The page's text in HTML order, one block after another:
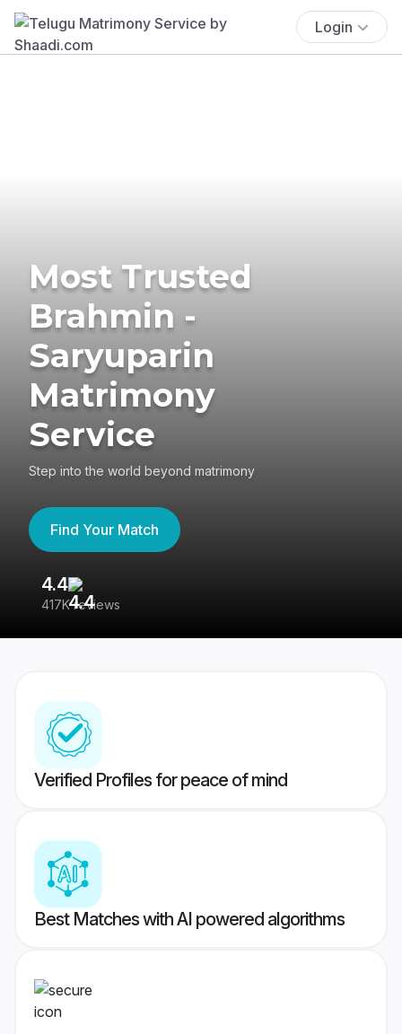
Login
Most Trusted
Brahmin -
Saryuparin
Matrimony
Service
Step into the world beyond matrimony
Find Your Match
4.4
417K reviews
Verified Profiles for peace of mind
Best Matches with AI powered algorithms